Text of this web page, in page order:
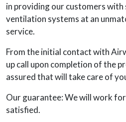
in providing our customers with
ventilation systems at an
service.
From the initial contact with
up call upon completion of the
assured that will take care of
Our guarantee: We will work
satisfied.